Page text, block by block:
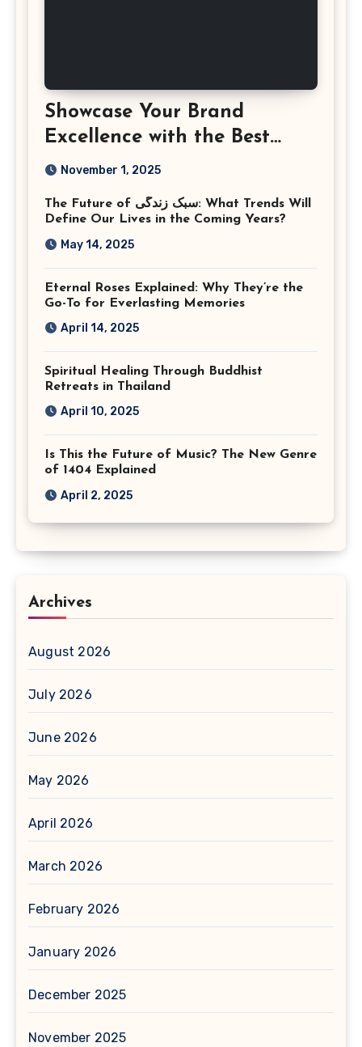
Showcase Your Brand
Excellence with the Best
Corporate Event
Virginia
November 1, 2025
The Future of سبک زندگی: What Trends Will
Define Our Lives in the Coming Years?
May 14, 2025
Eternal Roses Explained: Why They’re the
Go-To for Everlasting Memories
April 14, 2025
Spiritual Healing Through Buddhist
Retreats in Thailand
April 10, 2025
Is This the Future of Music? The New Genre
of 1404 Explained
April 2, 2025
Archives
August 2026
July 2026
June 2026
May 2026
April 2026
March 2026
February 2026
January 2026
December 2025
November 2025